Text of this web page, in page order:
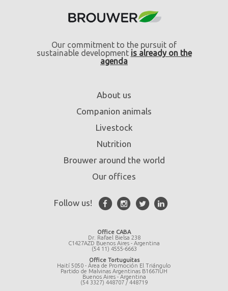
Our commitment to the pursuit of
sustainable development is already on the
agenda
About us
Companion animals
Livestock
Nutrition
Brouwer around the world
Our offices
Follow us!
Office CABA
Dr. Rafael Bielsa 238
C1427AZD Buenos Aires - Argentina
(54 11) 4555-6663
Office Tortuguitas
Haití 5050 - Área de Promoción El Triángulo
Partido de Malvinas Argentinas B1667IUH
Buenos Aires - Argentina
(54 3327) 448707 / 448719